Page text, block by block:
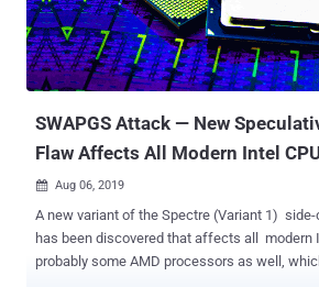
, both newly found vulnerabilities, as listed
based side-channel attack to recover
otherwise supposed to remain safely inside the chips.
11090 : Intel fTPM vulnerabilities CVE-2019-16863 :
SWAPGS Attack — New
Flaw Affects All Modern Intel
 Aug 06, 2019
A new variant of the Spectre (Variant 1)
has been discovered that affects all modern
probably some AMD processors as well,